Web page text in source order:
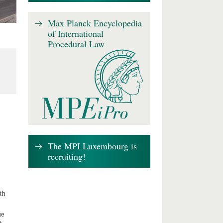
Max Planck Encyclopedia
of International
Procedural Law
The MPI Luxembourg is
recruiting!